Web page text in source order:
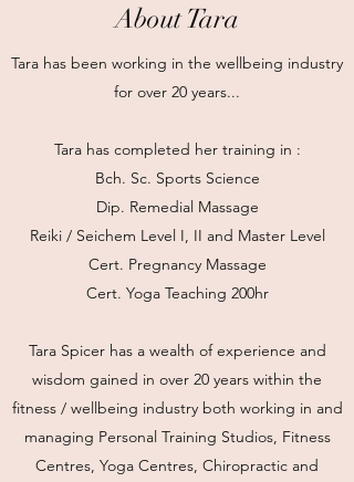
About Tara
Tara has been working in the wellbeing industry
for over 20 years...
Tara has completed her training in :
Bch. Sc. Sports Science
Dip. Remedial Massage
Reiki / Seichem Level I, II and Master Level
Cert. Pregnancy Massage
Cert. Yoga Teaching 200hr
Tara Spicer has a wealth of experience and
wisdom gained in over 20 years within the
fitness / wellbeing industry both working in and
managing Personal Training Studios, Fitness
Centres, Yoga Centres, Chiropractic and